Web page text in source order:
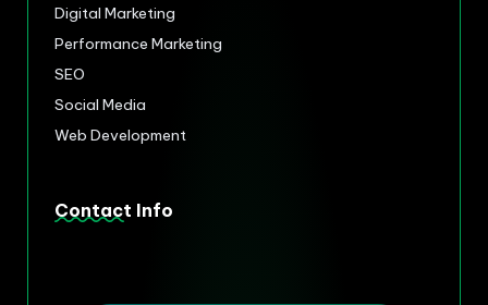
Digital Marketing
Performance Marketing
SEO
Social Media
Web Development
Contact Info